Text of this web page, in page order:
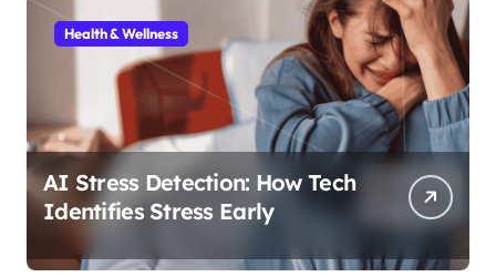
Health & Wellness
AI Stress Detection: How Tech
Identifies Stress Early